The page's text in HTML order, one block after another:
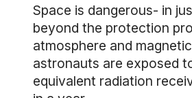
Space is dangerous- in
beyond the protection
atmosphere and
astronauts are exposed
equivalent radiation